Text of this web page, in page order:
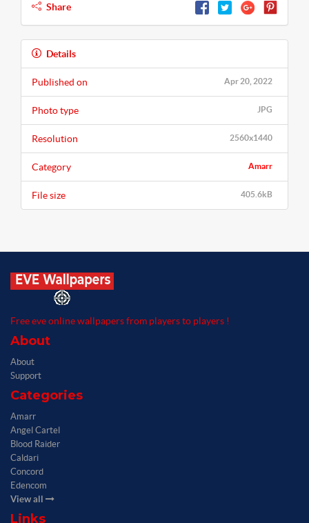
Share
Details
Apr 20, 2022
Published on
JPG
Photo type
2560x1440
Resolution
Amarr
Category
405.6kB
File size
Free eve online wallpapers from players to players !
About
About
Support
Categories
Amarr
Angel Cartel
Blood Raider
Caldari
Concord
Edencom
View all
Links